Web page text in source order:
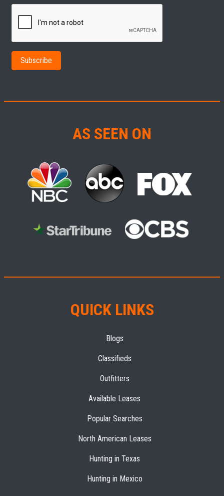
AS SEEN ON
QUICK LINKS
Blogs
Classifieds
Outfitters
Available Leases
Popular Searches
North American Leases
Hunting in Texas
Hunting in Mexico